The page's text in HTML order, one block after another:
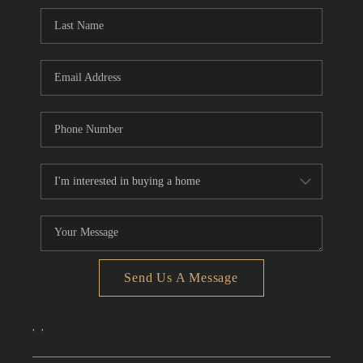
CONNECT
TOP AREAS
Send Us A Message
, ,